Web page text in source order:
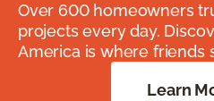
Over 600 homeowners
projects every day.
America is where friends
Learn